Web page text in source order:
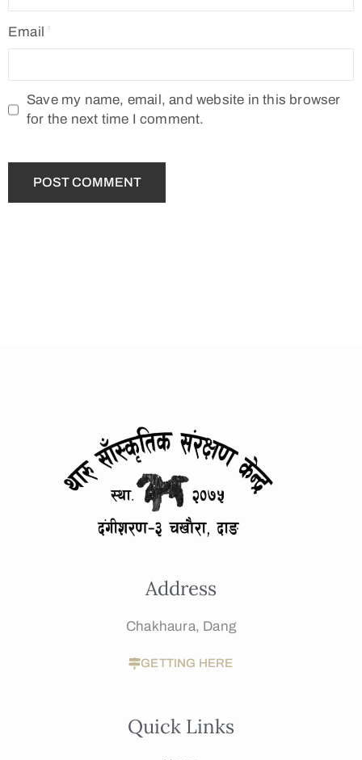
Email
Save my name, email, and website in this browser
for the next time I comment.
Address
Chakhaura, Dang
GETTING HERE
Quick Links